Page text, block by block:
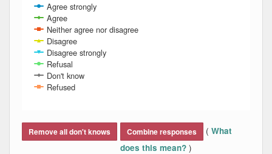
Agree strongly
Agree
Neither agree nor disagree
Disagree
Disagree strongly
Refusal
Don't know
Refused
Remove all don't knows Combine responses ( What
does this mean? )